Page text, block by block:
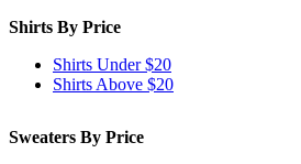
Shirts By Price
Shirts Under $20
Shirts Above $20
Sweaters By Price